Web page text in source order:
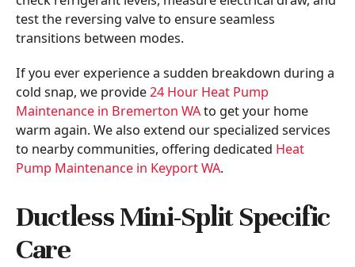
test the reversing valve to ensure seamless
transitions between modes.
If you ever experience a sudden breakdown during a
cold snap, we provide24 Hour Heat Pump
Maintenance in Bremerton WAto get your home
warm again. We also extend our specialized services
to nearby communities, offering dedicated Heat
Pump Maintenance in Keyport WA.
Ductless Mini-Split Specific
Care